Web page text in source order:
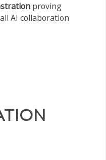
proving
AI collaboration